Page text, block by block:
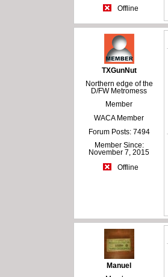
Offline
TXGunNut
Northern edge of the
D/FW Metromess
Member
WACA Member
Forum Posts: 7494
Member Since:
November 7, 2015
Offline
Manuel